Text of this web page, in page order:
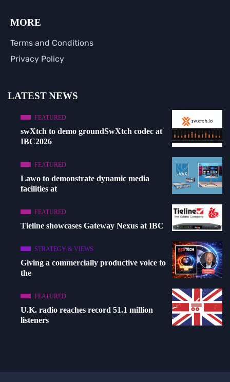
MORE
Terms and Conditions
Privacy Policy
LATEST NEWS
FEATURED
swXtch to demo groundSwXtch codec at
IBC2026
FEATURED
Lawo to demonstrate dynamic media
facilities at
FEATURED
Tieline showcases Gateway Nexus at IBC
STRATEGY & VIEWS
Giving a commercially productive voice to
the
FEATURED
U.K. radio reaches record 51.1 million
listeners